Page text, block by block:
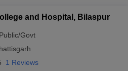
and Hospital, Bilaspur
Public/Govt
1 Reviews